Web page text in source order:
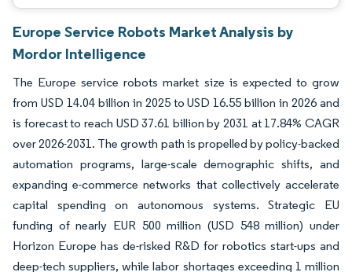
Europe Service Robots Market Analysis by
Mordor Intelligence
The Europe service robots market size is expected to grow
from USD 14.04 billion in 2025 to USD 16.55 billion in 2026 and
is forecast to reach USD 37.61 billion by 2031 at 17.84% CAGR
over 2026-2031. The growth path is propelled by policy-backed
automation programs, large-scale demographic shifts, and
expanding e-commerce networks that collectively accelerate
capital spending on autonomous systems. Strategic EU
funding of nearly EUR 500 million (USD 548 million) under
Horizon Europe has de-risked R&D for robotics start-ups and
deep-tech suppliers, while labor shortages exceeding 1 million